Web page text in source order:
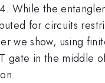
While the
for circuits
we show, using
gate in the middle